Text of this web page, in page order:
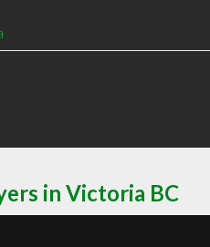
in Victoria BC